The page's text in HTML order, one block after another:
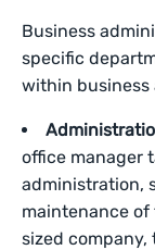
Business
specific
within business
office manager
administration,
maintenance
sized company,